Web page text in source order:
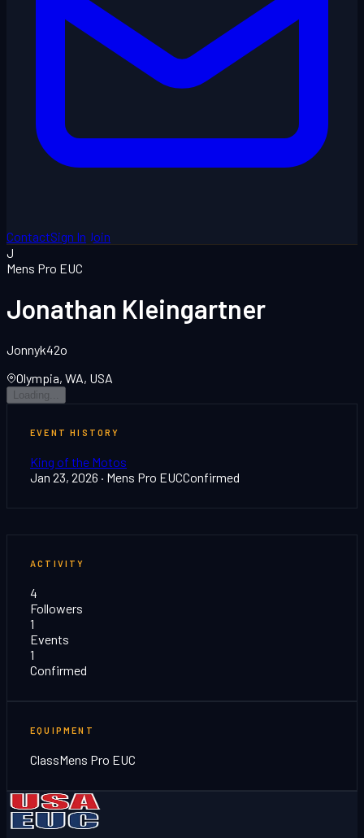
ContactSign In Join
J
Mens Pro EUC
Jonathan Kleingartner
Jonnyk42o
Olympia, WA, USA
Loading...
EVENT HISTORY
King of the Motos
Jan 23, 2026 · Mens Pro EUCConfirmed
ACTIVITY
4
Followers
1
Events
1
Confirmed
EQUIPMENT
ClassMens Pro EUC